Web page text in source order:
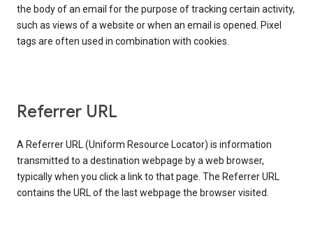
the body of an email for the purpose of tracking certain activity,
such as views of a website or when an email is opened. Pixel
tags are often used in combination with cookies.
Referrer URL
A Referrer URL (Uniform Resource Locator) is information
transmitted to a destination webpage by a web browser,
typically when you click a link to that page. The Referrer URL
contains the URL of the last webpage the browser visited.